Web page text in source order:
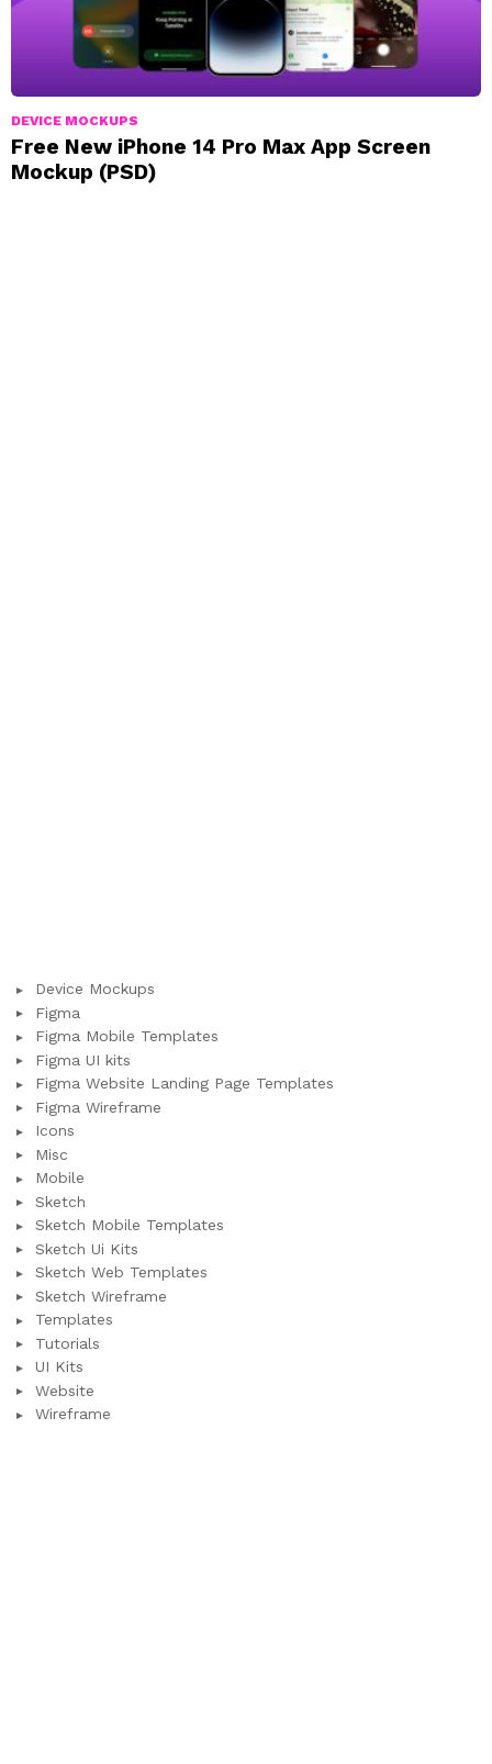
DEVICE MOCKUPS
Free New iPhone 14 Pro Max App Screen
Mockup (PSD)
Device Mockups
Figma
Figma Mobile Templates
Figma UI kits
Figma Website Landing Page Templates
Figma Wireframe
Icons
Misc
Mobile
Sketch
Sketch Mobile Templates
Sketch Ui Kits
Sketch Web Templates
Sketch Wireframe
Templates
Tutorials
UI Kits
Website
Wireframe